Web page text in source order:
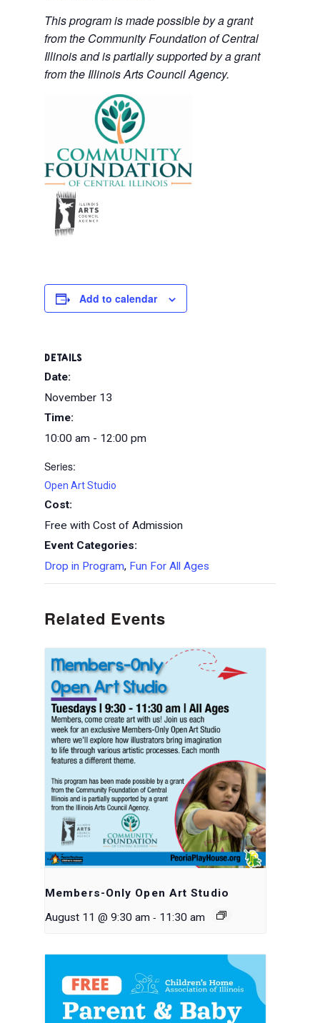
This program is made possible by a grant
from the Community Foundation of Central
Illinois and is partially supported by a grant
from the Illinois Arts Council Agency.
Add to calendar
DETAILS
Date:
November 13
Time:
10:00 am - 12:00 pm
Series:
Open Art Studio
Cost:
Free with Cost of Admission
Event Categories:
Drop in Program, Fun For All Ages
Related Events
Members-Only Open Art Studio
August 11 @ 9:30 am - 11:30 am